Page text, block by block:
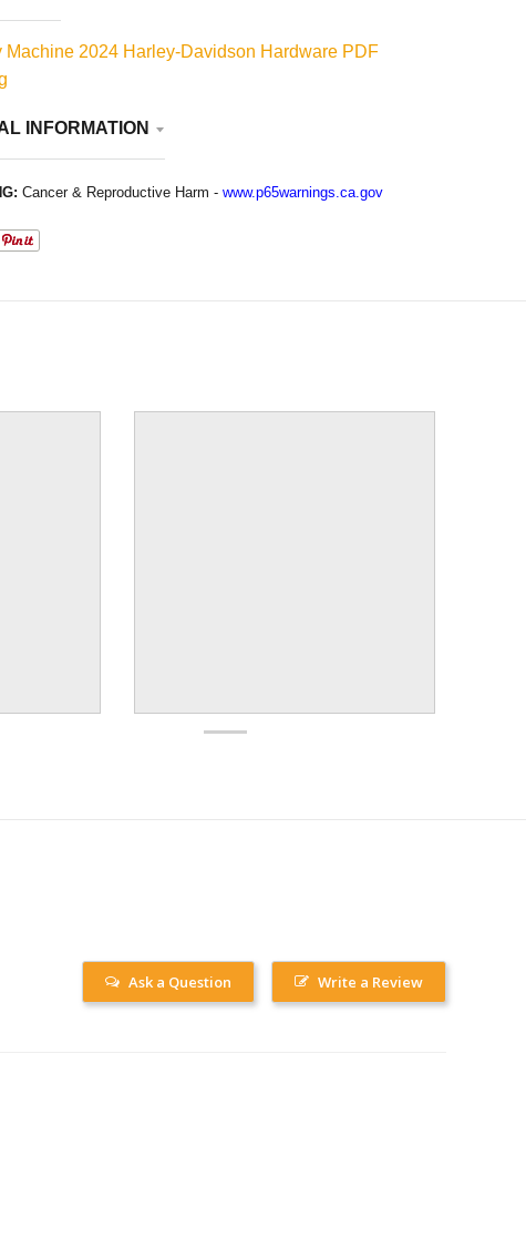
Machine 2024 Harley-Davidson Hardware PDF
INFORMATION
Cancer & Reproductive Harm - www.p65warnings.ca.gov
Write a Review
Ask a Question